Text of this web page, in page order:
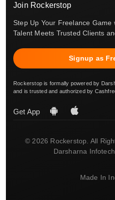
Join Rockerstop
Step Up Your Freelance
Talent Meets Trusted Clients
Signup as
Rockerstop is formally powered by
and is trusted and authorized by
Get App
© 2026 Rockerstop. All
Darsharna
Made In